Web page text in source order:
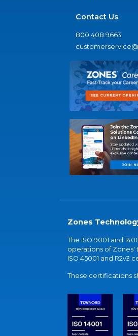
Contact Us
800.408.9663
Zones
The ISO 9001 and
operations of Zones'
ISO 45001 and R2v3
These certifications